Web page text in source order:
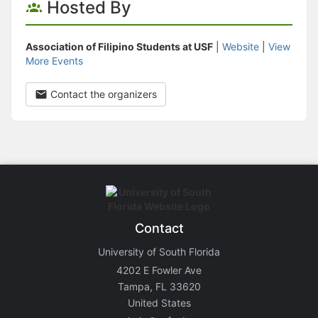
Hosted By
Association of Filipino Students at USF Website
View
More Events
Contact the organizers
Contact
University of South Florida
4202 E Fowler Ave
Tampa, FL 33620
United States